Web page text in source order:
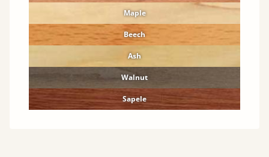
Maple
Beech
Ash
Walnut
Sapele